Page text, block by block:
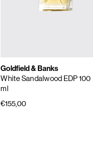
Goldfield & Banks
White Sandalwood EDP 100
ml
€155,00